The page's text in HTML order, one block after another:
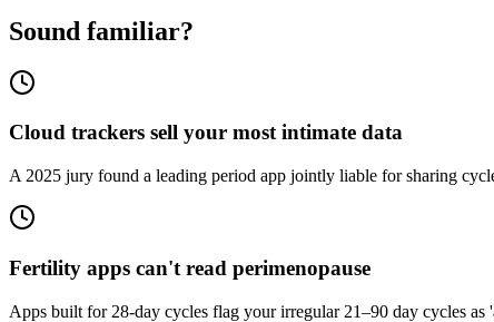
Sound familiar?
Cloud trackers sell your most intimate data
A 2025 jury found a leading period app jointly liable for sharing
Fertility apps can't read perimenopause
Apps built for 28-day cycles flag your irregular 21–90 day cycles as